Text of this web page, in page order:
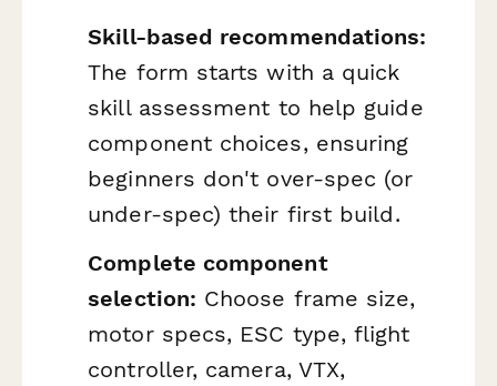
Skill-based recommendations:
The form starts with a quick
skill assessment to help guide
component choices, ensuring
beginners don't over-spec (or
under-spec) their first build.
Complete component
selection: Choose frame size,
motor specs, ESC type, flight
controller, camera, VTX,